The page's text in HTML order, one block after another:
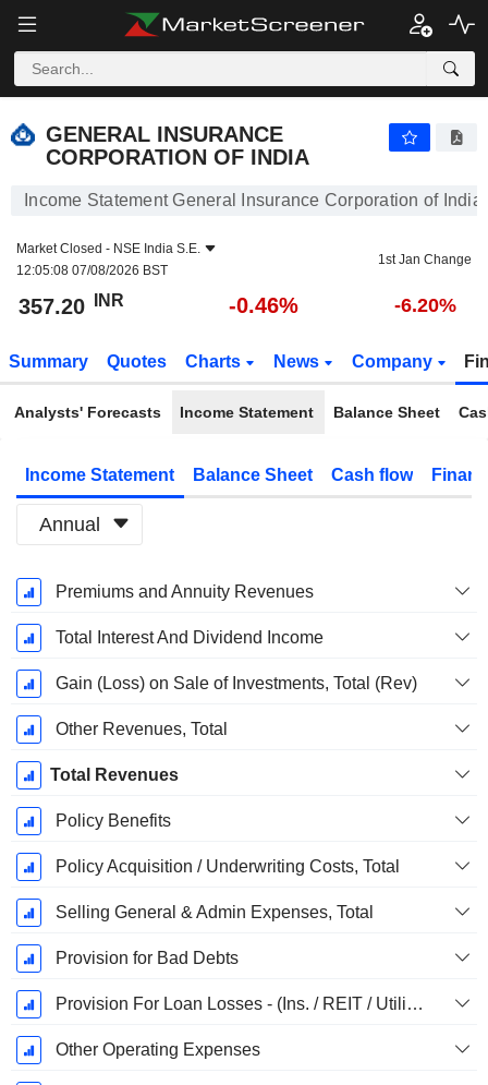
GENERAL INSURANCE
CORPORATION OF INDIA
Income Statement General Insurance Corporation of India
Market Closed - NSE India S.E.
12:05:08 07/08/2026 BST
1st Jan Change
357.20 INR -0.46% -6.20%
Summary Quotes Charts News Company
Analysts' Forecasts Income Statement Balance Sheet
Income Statement Balance Sheet Cash flow
Annual
Fiscal
Period:
March
Premiums and Annuity Revenues
Total Interest And Dividend Income
Gain (Loss) on Sale of Investments, Total (Rev)
Other Revenues, Total
Total Revenues
Policy Benefits
Policy Acquisition / Underwriting Costs, Total
Selling General & Admin Expenses, Total
Provision for Bad Debts
Provision For Loan Losses - (Ins. / REIT / Utility Templates)
Other Operating Expenses